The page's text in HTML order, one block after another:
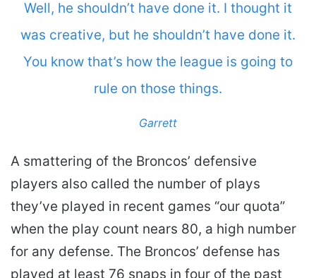
Well, he shouldn’t have done it. I thought it
was creative, but he shouldn’t have done it.
You know that’s how the league is going to
rule on those things.
Garrett
A smattering of the Broncos’ defensive
players also called the number of plays
they’ve played in recent games “our quota”
when the play count nears 80, a high number
for any defense. The Broncos’ defense has
played at least 76 snaps in four of the past